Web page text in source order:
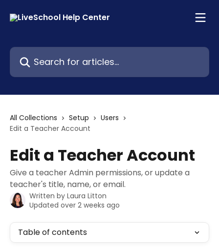
Search for articles...
All Collections Setup
Users
Edit a Teacher Account
Edit a Teacher Account
Give a teacher Admin permissions, or update a
teacher's title, name, or email.
Written by Laura Litton
Updated over 2 weeks ago
Table of contents